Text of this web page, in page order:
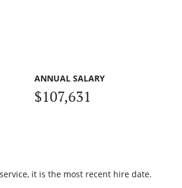
ANNUAL SALARY
$107,631
it is the most recent hire date.